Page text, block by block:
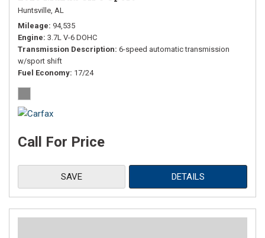
Huntsville, AL
Mileage 94,535
Engine 3.7L V-6 DOHC
Transmission Description 6-speed automatic transmission
w/sport shift
Fuel Economy 17/24
Call For Price
SAVE DETAILS